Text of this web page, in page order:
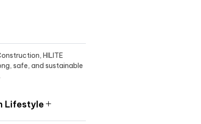
HILITE
safe, and sustainable
Lifestyle